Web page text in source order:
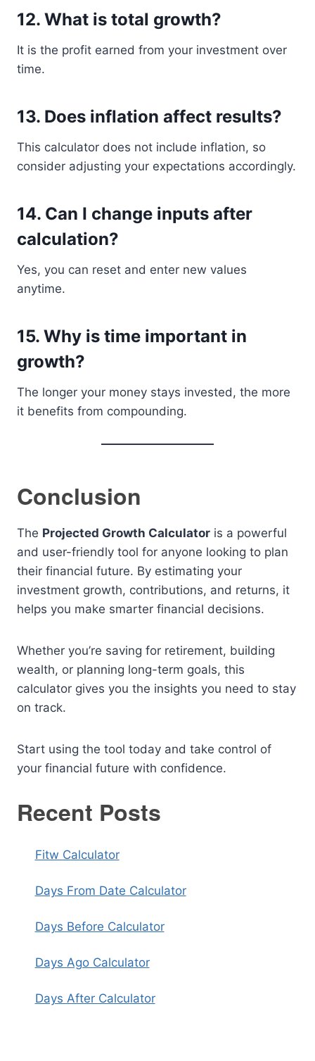
12. What is total growth?
It is the profit earned from your investment over
time.
13. Does inflation affect results?
This calculator does not include inflation, so
consider adjusting your expectations accordingly.
14. Can I change inputs after
calculation?
Yes, you can reset and enter new values
anytime.
15. Why is time important in
growth?
The longer your money stays invested, the more
it benefits from compounding.
Conclusion
The Projected Growth Calculator is a powerful
and user-friendly tool for anyone looking to plan
their financial future. By estimating your
investment growth, contributions, and returns, it
helps you make smarter financial decisions.
Whether you’re saving for retirement, building
wealth, or planning long-term goals, this
calculator gives you the insights you need to stay
on track.
Start using the tool today and take control of
your financial future with confidence.
Recent Posts
Fitw Calculator
Days From Date Calculator
Days Before Calculator
Days Ago Calculator
Days After Calculator